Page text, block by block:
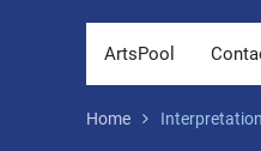
ArtsPool
Home